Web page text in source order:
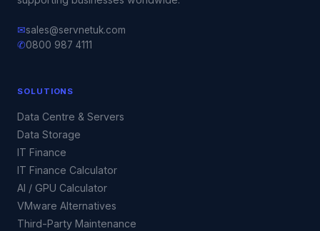
✉sales@servnetuk.com
✆0800 987 4111
SOLUTIONS
Data Centre & Servers
Data Storage
IT Finance
IT Finance Calculator
AI / GPU Calculator
VMware Alternatives
Third-Party Maintenance